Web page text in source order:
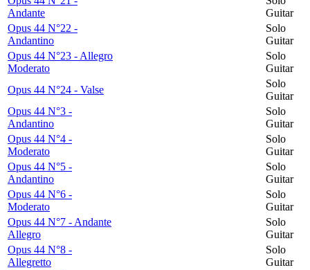
Andante
Guitar
Opus 44 N°22 -
Andantino
Solo
Guitar
Opus 44 N°23 - Allegro
Moderato
Solo
Guitar
Opus 44 N°24 - Valse
Solo
Guitar
Opus 44 N°3 -
Andantino
Solo
Guitar
Opus 44 N°4 -
Moderato
Solo
Guitar
Opus 44 N°5 -
Andantino
Solo
Guitar
Opus 44 N°6 -
Moderato
Solo
Guitar
Opus 44 N°7 - Andante
Allegro
Solo
Guitar
Opus 44 N°8 -
Allegretto
Solo
Guitar